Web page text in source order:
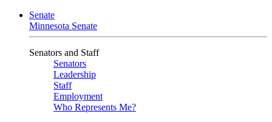
Senate
Minnesota Senate
Senators and Staff
Senators
Leadership
Staff
Employment
Who Represents Me?